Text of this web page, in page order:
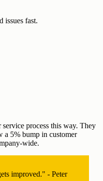
issues fast.
service process this way. They
a 5% bump in customer
wide.
improved." - Peter